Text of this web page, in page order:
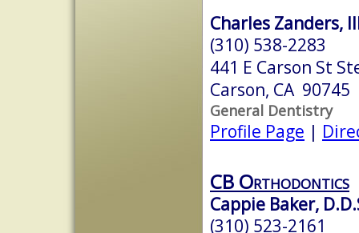
Charles Zanders,
(310) 538-2283
441 E Carson St
Carson, CA 90745
General Dentistry
Profile Page |
CB Orthodontics
Cappie Baker,
(310) 523-2161